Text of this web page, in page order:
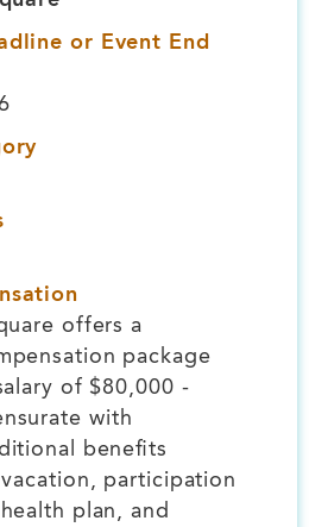
or Event End
offers a
package
of $80,000 -
with
benefits
participation
plan, and